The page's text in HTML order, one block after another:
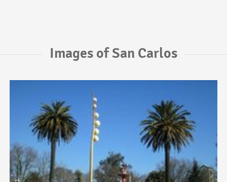
Images of San Carlos